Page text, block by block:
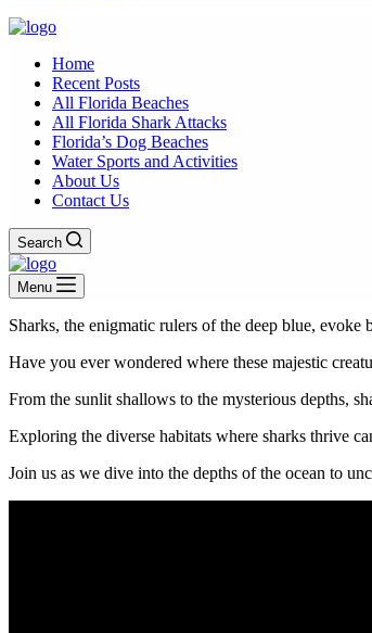
Home
Recent Posts
All Florida Beaches
All Florida Shark Attacks
Florida’s Dog Beaches
Water Sports and Activities
About Us
Contact Us
Search
Menu
Sharks, the enigmatic rulers of the deep blue, evoke
Have you ever wondered where these majestic
From the sunlit shallows to the mysterious depths,
Exploring the diverse habitats where sharks thrive
Join us as we dive into the depths of the ocean to